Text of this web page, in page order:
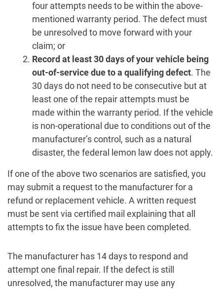
four attempts needs to be within the above-
mentioned warranty period. The defect must
be unresolved to move forward with your
claim; or
Record at least 30 days of your vehicle being
out-of-service due to a qualifying defect. The
30 days do not need to be consecutive but at
least one of the repair attempts must be
made within the warranty period. If the vehicle
is non-operational due to conditions out of the
manufacturer’s control, such as a natural
disaster, the federal lemon law does not apply.
If one of the above two scenarios are satisfied, you
may submit a request to the manufacturer for a
refund or replacement vehicle. A written request
must be sent via certified mail explaining that all
attempts to fix the issue have been completed.
The manufacturer has 14 days to respond and
attempt one final repair. If the defect is still
unresolved, the manufacturer may use any